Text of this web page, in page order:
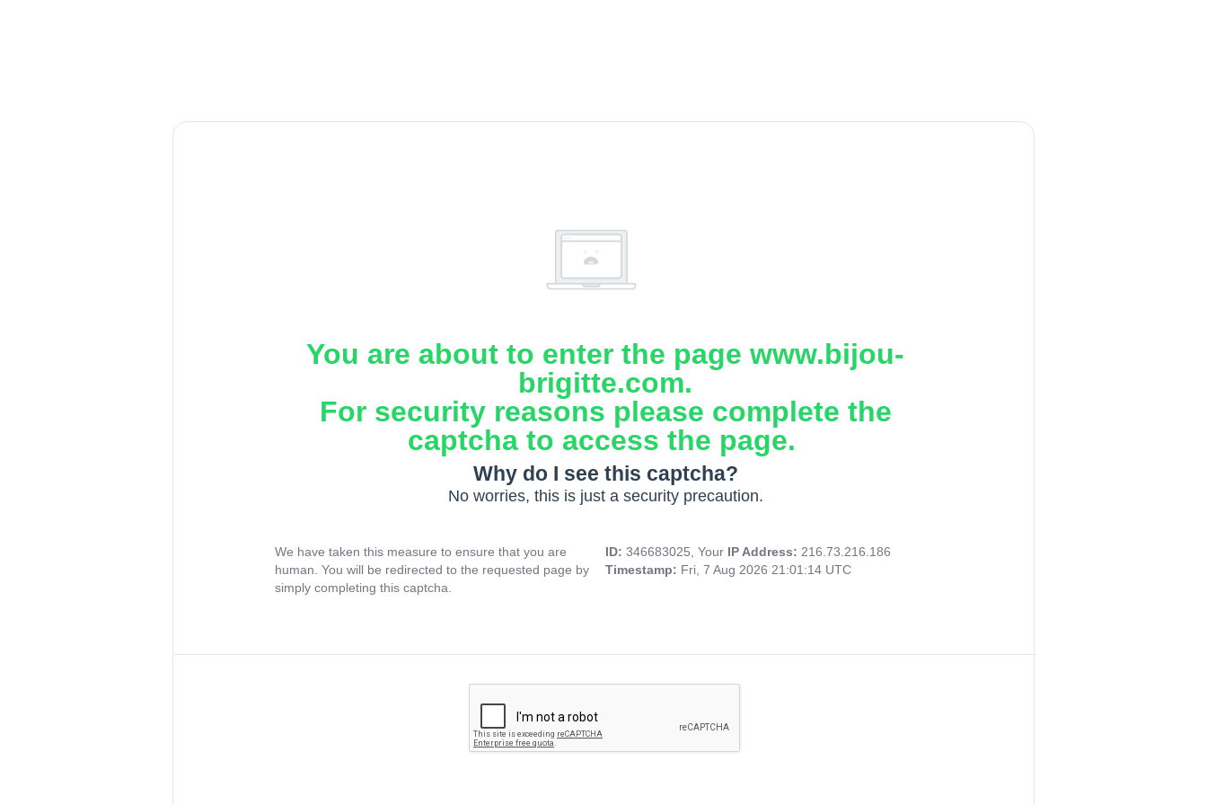
You are about to enter the page www.bijou-
brigitte.com.
For security reasons please complete the
captcha to access the page.
Why do I see this captcha?
No worries, this is just a security precaution.
We have taken this measure to ensure that you are
human. You will be redirected to the requested page by
simply completing this captcha.
ID: 346683025, Your IP Address: 216.73.216.186
Timestamp: Fri, 7 Aug 2026 21:01:14 UTC